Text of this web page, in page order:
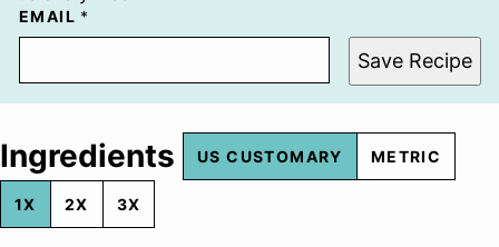
EMAIL *
Save Recipe
Ingredients US CUSTOMARY METRIC
1X 2X 3X